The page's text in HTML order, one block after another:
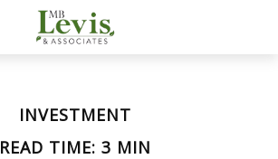
INVESTMENT
READ TIME: 3 MIN